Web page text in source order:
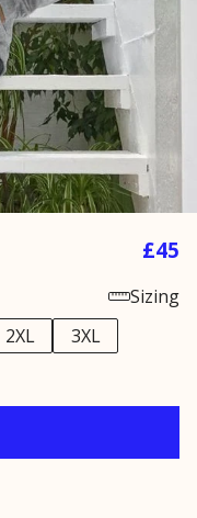
£45
Sizing
2XL
3XL